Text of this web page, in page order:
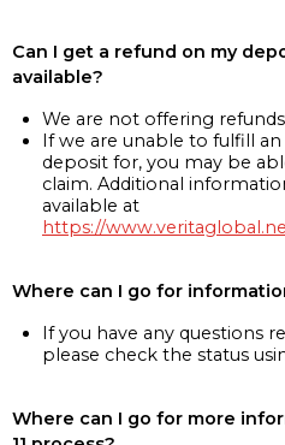
Can I get a refund on my
available?
We are not offering
If we are unable to fulfill
deposit for, you may be
claim. Additional
available at
https://
Where can I go for
If you have any questions
please check the status
Where can I go for more